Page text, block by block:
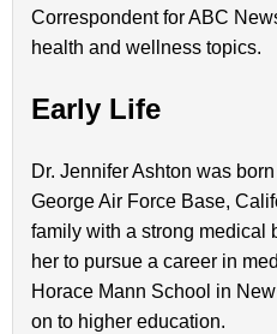
Correspondent for ABC
health and wellness topics.
Early Life
Dr. Jennifer Ashton was
George Air Force Base,
family with a strong medical
her to pursue a career in
Horace Mann School in
on to higher education.